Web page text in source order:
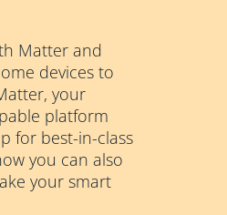
Matter and
devices to
your
platform
for best-in-class
you can also
your smart